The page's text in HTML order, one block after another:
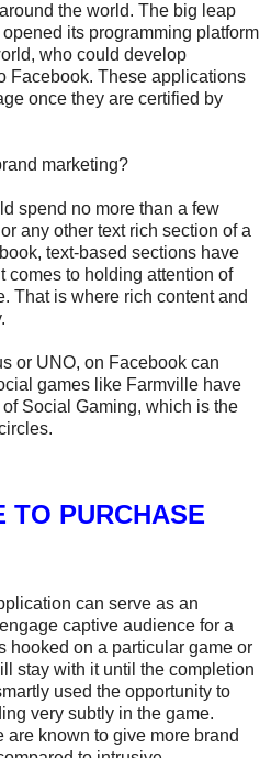
the world. The big leap
its programming platform
who could develop
Facebook. These applications
once they are certified by
marketing?
spend no more than a few
any other text rich section of a
text-based sections have
comes to holding attention of
That is where rich content and
or UNO, on Facebook can
games like Farmville have
Social Gaming, which is the
TO PURCHASE
can serve as an
captive audience for a
hooked on a particular game or
stay with it until the completion
used the opportunity to
very subtly in the game.
known to give more brand